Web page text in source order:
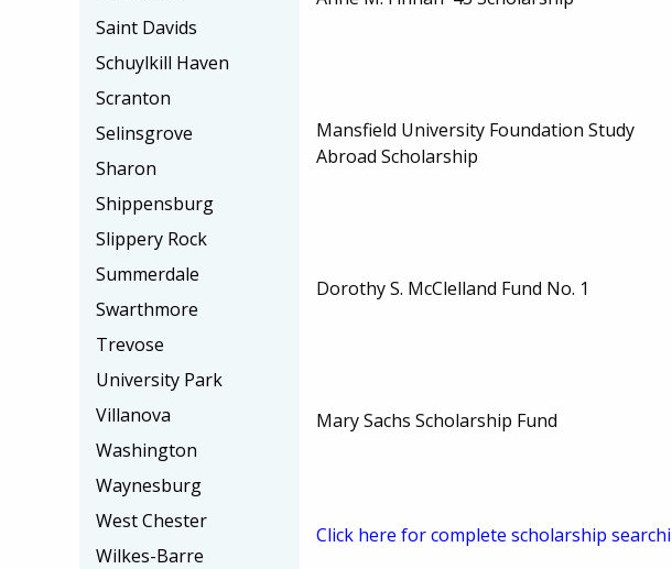
Mansfield University Foundation Study
Abroad Scholarship
Dorothy S. McClelland Fund No. 1
Mary Sachs Scholarship Fund
Click here for complete scholarship
Saint Davids
Schuylkill Haven
Scranton
Selinsgrove
Sharon
Shippensburg
Slippery Rock
Summerdale
Swarthmore
Trevose
University Park
Villanova
Washington
Waynesburg
West Chester
Wilkes-Barre